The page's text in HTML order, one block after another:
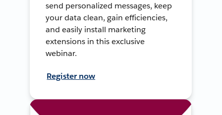
send personalized messages, keep
your data clean, gain efficiencies,
and easily install marketing
extensions in this exclusive
webinar.
Register now